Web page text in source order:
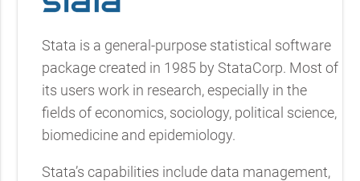
Stata is a general-purpose statistical software
package created in 1985 by StataCorp. Most of
its users work in research, especially in the
fields of economics, sociology, political science,
biomedicine and epidemiology.
Stata’s capabilities include data management,